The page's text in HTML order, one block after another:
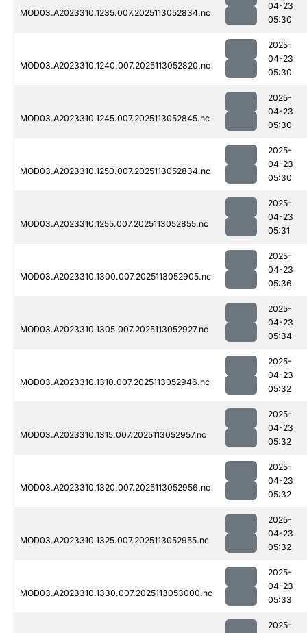
MOD03.A2023310.1235.007.2025113052834.nc
04-23
05:30
MOD03.A2023310.1240.007.2025113052820.nc
2025-
04-23
05:30
MOD03.A2023310.1245.007.2025113052845.nc
2025-
04-23
05:30
MOD03.A2023310.1250.007.2025113052834.nc
2025-
04-23
05:30
MOD03.A2023310.1255.007.2025113052855.nc
2025-
04-23
05:31
MOD03.A2023310.1300.007.2025113052905.nc
2025-
04-23
05:36
MOD03.A2023310.1305.007.2025113052927.nc
2025-
04-23
05:34
MOD03.A2023310.1310.007.2025113052946.nc
2025-
04-23
05:32
MOD03.A2023310.1315.007.2025113052957.nc
2025-
04-23
05:32
MOD03.A2023310.1320.007.2025113052956.nc
2025-
04-23
05:32
MOD03.A2023310.1325.007.2025113052955.nc
2025-
04-23
05:32
MOD03.A2023310.1330.007.2025113053000.nc
2025-
04-23
05:33
2025-